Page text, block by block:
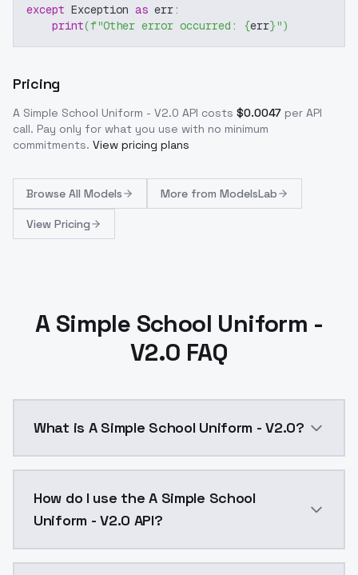
except Exception as err:
print(f"Other error occurred: {err}")
Pricing
A Simple School Uniform - V2.0 API costs $0.0047 per API
call. Pay only for what you use with no minimum
commitments. View pricing plans
Browse All Models More from ModelsLab
View Pricing
A Simple School Uniform -
V2.0 FAQ
What is A Simple School Uniform - V2.0?
How do I use the A Simple School
Uniform - V2.0 API?